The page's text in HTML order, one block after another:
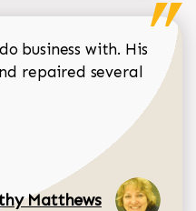
business with. His
repaired several
Dorothy Matthews
Matthews